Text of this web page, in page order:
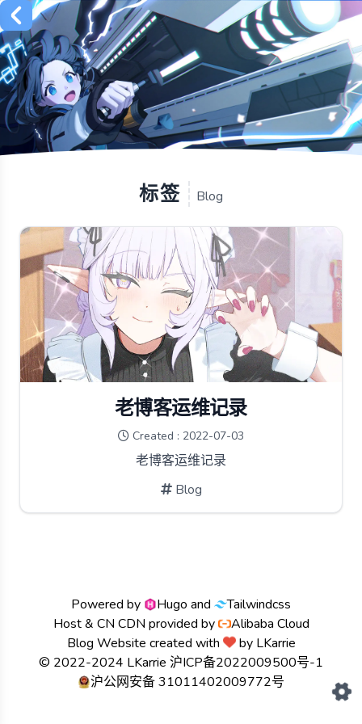
标签 Blog
老博客运维记录
Created : 2022-07-03
老博客运维记录
Blog
Powered by Hugo and
Tailwindcss
Host & CN CDN provided by
Alibaba Cloud
Blog Website created with
by LKarrie
© 2022-2024 LKarrie 沪ICP备2022009500号-1
沪公网安备 31011402009772号